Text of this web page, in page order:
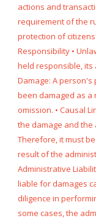
actions and
requirement of the
protection of
Responsibility •
held responsible, its
Damage: A
been damaged as
omission. • Causal
the damage and
Therefore, it must
result of the
Administrative
liable for damages
diligence in
some cases, the